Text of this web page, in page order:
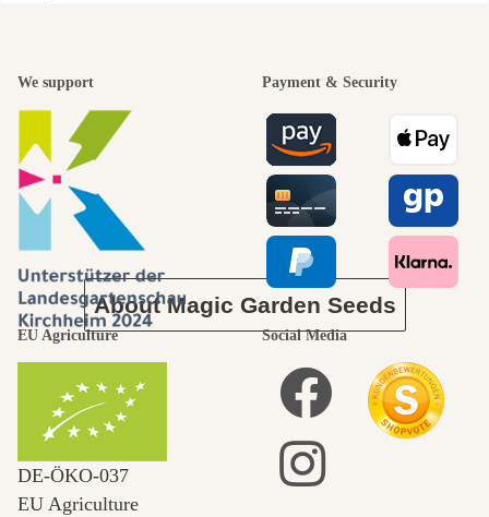
beautiful
journey to
ourselves
About Magic Garden Seeds
We support Payment & Security
EU Agriculture
DE‑ÖKO‑037
EU Agriculture
Social Media